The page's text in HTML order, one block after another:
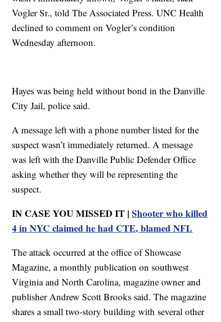
Vogler Sr., told The Associated Press. UNC Health
declined to comment on Vogler’s condition
Wednesday afternoon.
Hayes was being held without bond in the Danville
City Jail, police said.
A message left with a phone number listed for the
suspect wasn’t immediately returned. A message
was left with the Danville Public Defender Office
asking whether they will be representing the
suspect.
IN CASE YOU MISSED IT |Shooter who killed
4 in NYC claimed he had CTE, blamed NFL
The attack occurred at the office of Showcase
Magazine, a monthly publication on southwest
Virginia and North Carolina, magazine owner and
publisher Andrew Scott Brooks said. The magazine
shares a small two-story building with several other